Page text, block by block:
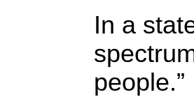
In a
people.”